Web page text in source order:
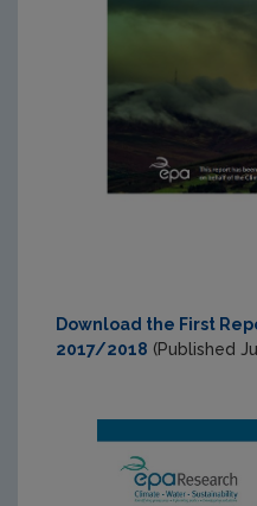
Download the First
2017/2018 (Published